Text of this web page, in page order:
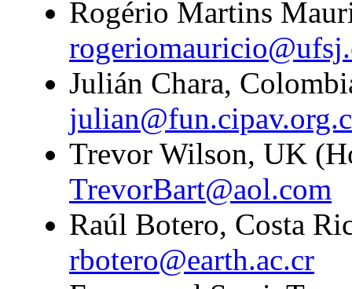
Rogério Martins
Julián Chara,
Trevor Wilson, UK
TrevorBart@aol.com
Raúl Botero, Costa
rbotero@earth.ac.cr